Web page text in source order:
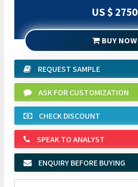
US $ 2750
BUY NOW
REQUEST SAMPLE
ASK FOR CUSTOMIZATION
CHECK DISCOUNT
SPEAK TO ANALYST
ENQUIRY BEFORE BUYING